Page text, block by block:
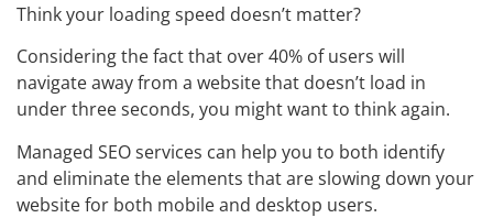
Think your loading speed doesn’t matter?
Considering the fact that over 40% of users will
navigate away from a website that doesn’t load in
under three seconds, you might want to think again.
Managed SEO services can help you to both identify
and eliminate the elements that are slowing down your
website for both mobile and desktop users.